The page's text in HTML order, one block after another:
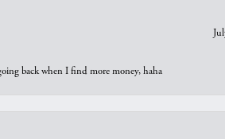
back when I find more money, haha